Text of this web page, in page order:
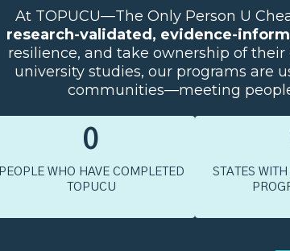
At TOPUCU—The Only Person U
research-validated, evidence-
resilience, and take ownership of
university studies, our programs are
communities—meeting
0
PEOPLE WHO HAVE COMPLETED
TOPUCU
STATES